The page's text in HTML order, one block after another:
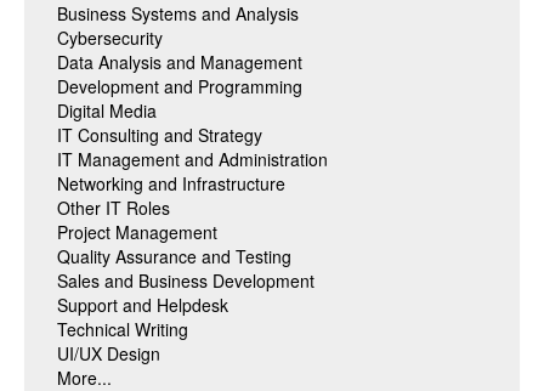
Business Systems and Analysis
Cybersecurity
Data Analysis and Management
Development and Programming
Digital Media
IT Consulting and Strategy
IT Management and Administration
Networking and Infrastructure
Other IT Roles
Project Management
Quality Assurance and Testing
Sales and Business Development
Support and Helpdesk
Technical Writing
UI/UX Design
More...